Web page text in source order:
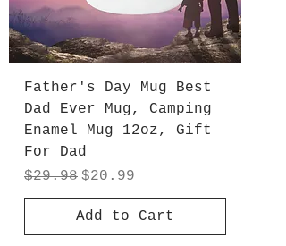
Father's Day Mug Best
Dad Ever Mug, Camping
Enamel Mug 12oz, Gift
For Dad
Regular Price
$29.98 Sale Price
$20.99
Add to Cart